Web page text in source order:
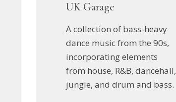
UK Garage
A collection of bass-heavy
dance music from the 90s,
incorporating elements
from house, R&B, dancehall,
jungle, and drum and bass.